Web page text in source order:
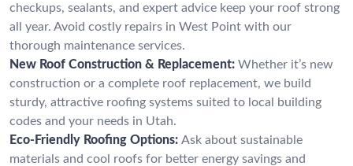
checkups, sealants, and expert advice keep your roof strong
all year. Avoid costly repairs in West Point with our
thorough maintenance services.
New Roof Construction & Replacement: Whether it’s new
construction or a complete roof replacement, we build
sturdy, attractive roofing systems suited to local building
codes and your needs in Utah.
Eco-Friendly Roofing Options: Ask about sustainable
materials and cool roofs for better energy savings and